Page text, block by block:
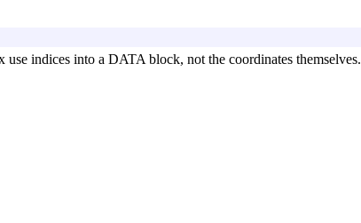
indices into a DATA block, not the coordinates themselves.